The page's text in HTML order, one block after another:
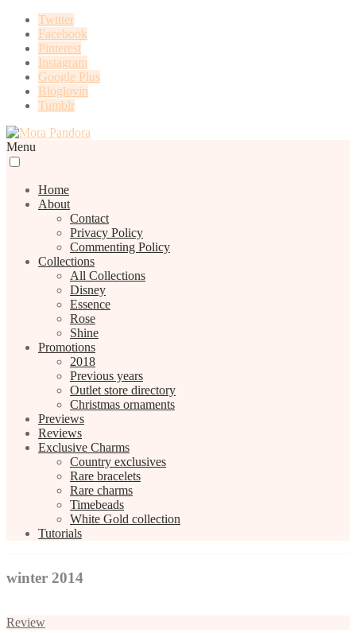
Twitter
Facebook
Pinterest
Instagram
Google Plus
Bloglovin
Tumblr
Menu
Home
About
Contact
Privacy Policy
Commenting Policy
Collections
All Collections
Disney
Essence
Rose
Shine
Promotions
2018
Previous years
Outlet store directory
Christmas ornaments
Previews
Reviews
Exclusive Charms
Country exclusives
Rare bracelets
Rare charms
Timebeads
White Gold collection
Tutorials
winter 2014
Review